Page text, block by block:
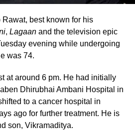
and that his real mother was
who raised him during those
up with a
publicly about the difficult
grew up. She described her
best known for his
, Lagaanand the television epic
evening while undergoing
was 74.
at around 6 pm. He had initially
Dhirubhai Ambani Hospital in
to a cancer hospital in
ago for further treatment. He is
son, Vikramaditya.